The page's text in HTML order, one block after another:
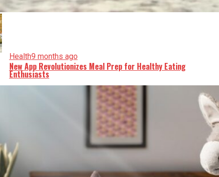
Health9 months ago
New App Revolutionizes Meal Prep for Healthy Eating
Enthusiasts